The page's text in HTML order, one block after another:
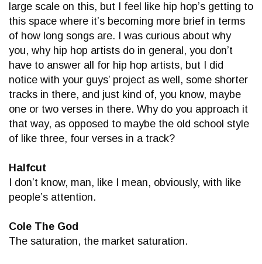
large scale on this, but I feel like hip hop’s getting to
this space where it’s becoming more brief in terms
of how long songs are. I was curious about why
you, why hip hop artists do in general, you don’t
have to answer all for hip hop artists, but I did
notice with your guys’ project as well, some shorter
tracks in there, and just kind of, you know, maybe
one or two verses in there. Why do you approach it
that way, as opposed to maybe the old school style
of like three, four verses in a track?
Halfcut
I don’t know, man, like I mean, obviously, with like
people’s attention.
Cole The God
The saturation, the market saturation.